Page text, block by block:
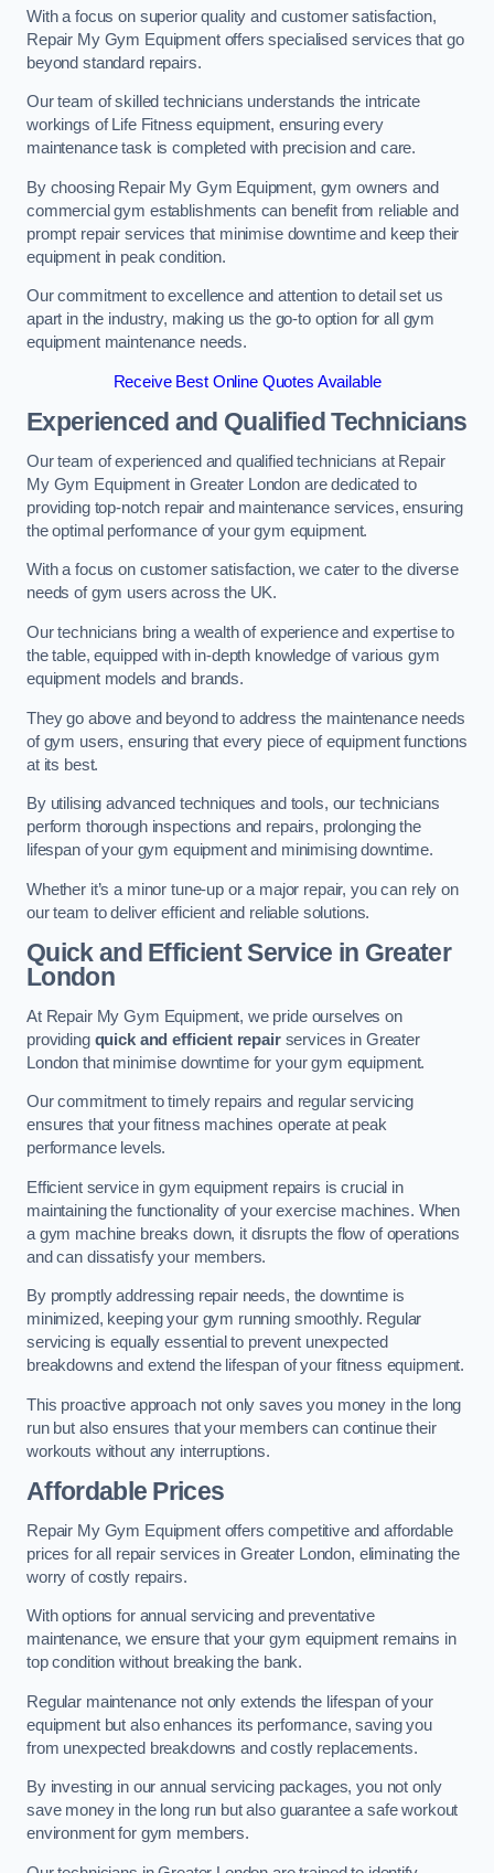
With a focus on superior quality and customer satisfaction,
Repair My Gym Equipment offers specialised services that go
beyond standard repairs.
Our team of skilled technicians understands the intricate
workings of Life Fitness equipment, ensuring every
maintenance task is completed with precision and care.
By choosing Repair My Gym Equipment, gym owners and
commercial gym establishments can benefit from reliable and
prompt repair services that minimise downtime and keep their
equipment in peak condition.
Our commitment to excellence and attention to detail set us
apart in the industry, making us the go-to option for all gym
equipment maintenance needs.
Receive Best Online Quotes Available
Experienced and Qualified Technicians
Our team of experienced and qualified technicians at Repair
My Gym Equipment in Greater London are dedicated to
providing top-notch repair and maintenance services, ensuring
the optimal performance of your gym equipment.
With a focus on customer satisfaction, we cater to the diverse
needs of gym users across the UK.
Our technicians bring a wealth of experience and expertise to
the table, equipped with in-depth knowledge of various gym
equipment models and brands.
They go above and beyond to address the maintenance needs
of gym users, ensuring that every piece of equipment functions
at its best.
By utilising advanced techniques and tools, our technicians
perform thorough inspections and repairs, prolonging the
lifespan of your gym equipment and minimising downtime.
Whether it’s a minor tune-up or a major repair, you can rely on
our team to deliver efficient and reliable solutions.
Quick and Efficient Service in Greater
London
At Repair My Gym Equipment, we pride ourselves on
providing quick and efficient repairservices in Greater
London that minimise downtime for your gym equipment.
Our commitment to timely repairs and regular servicing
ensures that your fitness machines operate at peak
performance levels.
Efficient service in gym equipment repairs is crucial in
maintaining the functionality of your exercise machines. When
a gym machine breaks down, it disrupts the flow of operations
and can dissatisfy your members.
By promptly addressing repair needs, the downtime is
minimized, keeping your gym running smoothly. Regular
servicing is equally essential to prevent unexpected
breakdowns and extend the lifespan of your fitness equipment.
This proactive approach not only saves you money in the long
run but also ensures that your members can continue their
workouts without any interruptions.
Affordable Prices
Repair My Gym Equipment offers competitive and affordable
prices for all repair services in Greater London, eliminating the
worry of costly repairs.
With options for annual servicing and preventative
maintenance, we ensure that your gym equipment remains in
top condition without breaking the bank.
Regular maintenance not only extends the lifespan of your
equipment but also enhances its performance, saving you
from unexpected breakdowns and costly replacements.
By investing in our annual servicing packages, you not only
save money in the long run but also guarantee a safe workout
environment for gym members.